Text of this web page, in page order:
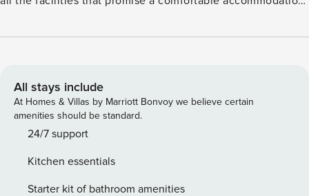
scattered Apokoronas villages and the impressive White
Satellite LED TV and Apple TV, docking station and large
windows leading to a shaded lounge terrace with direct
access to the pool. There is also a fully fitted kitchen, a
dining area for 6, a laundry room and a double bedroom en
has a private balcony with sea and garden view. Stairs lead
to the upper floor where two more bedrooms are. The first
All stays include
At Homes & Villas by Marriott Bonvoy we believe certain
amenities should be standard.
24/7 support
Kitchen essentials
Starter kit of bathroom amenities